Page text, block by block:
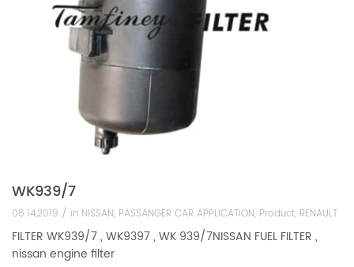
WK939/7
08.14,2019 / in NISSAN, PASSANGER CAR APPLICATION, Product, RENAULT
FILTER WK939/7 , WK9397 , WK 939/7NISSAN FUEL FILTER ,
nissan engine filter